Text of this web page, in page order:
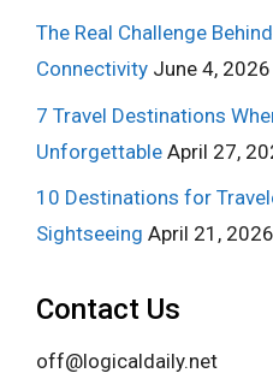
The Real Challenge
Connectivity June 4, 2026
7 Travel Destinations
Unforgettable April 27,
10 Destinations for
Sightseeing April 21, 2026
Contact Us
off@logicaldaily.net